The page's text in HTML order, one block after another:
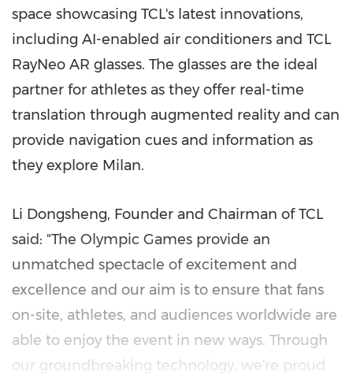
space showcasing TCL's latest innovations,
including AI-enabled air conditioners and TCL
RayNeo AR glasses. The glasses are the ideal
partner for athletes as they offer real-time
translation through augmented reality and can
provide navigation cues and information as
they explore Milan.
Li Dongsheng, Founder and Chairman of TCL
said: "The Olympic Games provide an
unmatched spectacle of excitement and
excellence and our aim is to ensure that fans
on-site, athletes, and audiences worldwide are
able to enjoy the event in new ways. Through
our groundbreaking technology, we're proud